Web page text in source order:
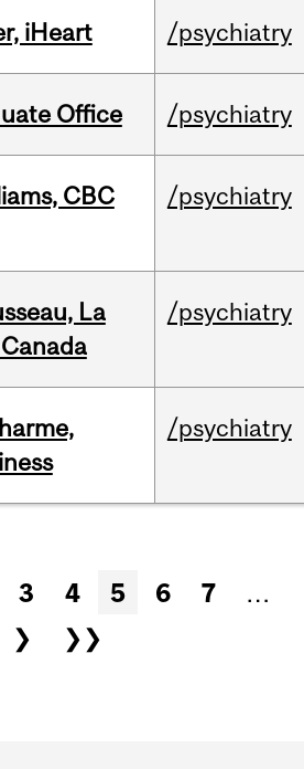
iHeart /psychiatry
Office /psychiatry
CBC
/psychiatry
La
/psychiatry
/psychiatry
3 4 5 6 7
…
❯
❯❯